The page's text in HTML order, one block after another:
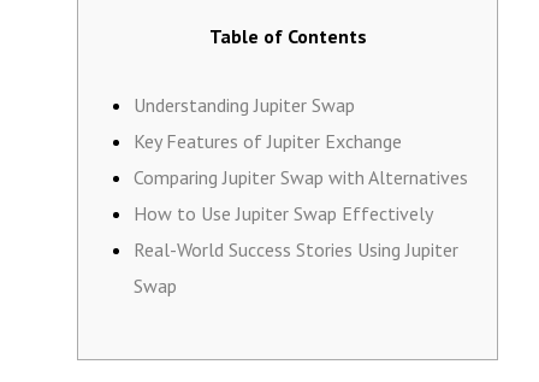
Table of Contents
Understanding Jupiter Swap
Key Features of Jupiter Exchange
Comparing Jupiter Swap with Alternatives
How to Use Jupiter Swap Effectively
Real-World Success Stories Using Jupiter
Swap